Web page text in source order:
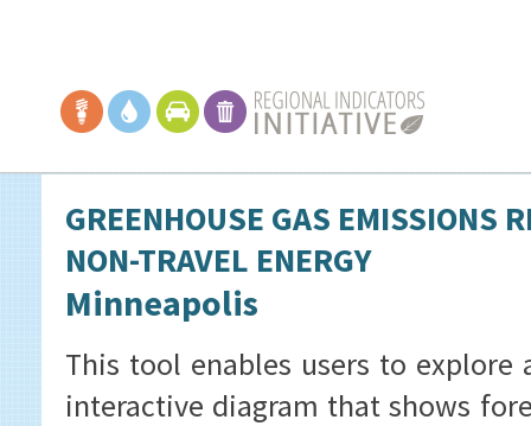
GREENHOUSE GAS EMISSIONS
NON-TRAVEL ENERGY
Minneapolis
This tool enables users to
interactive diagram that shows